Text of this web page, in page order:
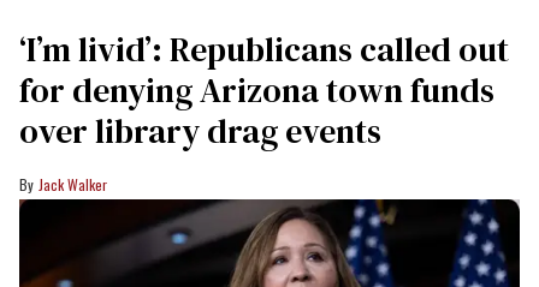
‘I’m livid’: Republicans called out
for denying Arizona town funds
over library drag events
Jack Walker